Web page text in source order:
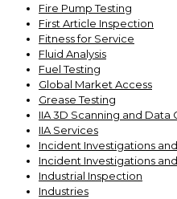
Fire Pump Testing
First Article Inspection
Fitness for Service
Fluid Analysis
Fuel Testing
Global Market Access
Grease Testing
IIA 3D Scanning and Data
IIA Services
Incident Investigations
Incident Investigations
Industrial Inspection
Industries